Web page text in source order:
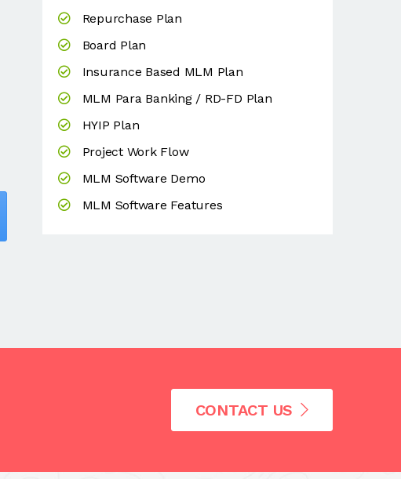
Repurchase Plan
Board Plan
Insurance Based MLM Plan
MLM Para Banking / RD-FD Plan
HYIP Plan
Project Work Flow
MLM Software Demo
MLM Software Features
CONTACT US